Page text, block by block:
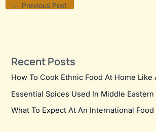
← Previous Post
Recent Posts
How To Cook Ethnic Food At Home Like
Essential Spices Used In Middle
What To Expect At An International Food